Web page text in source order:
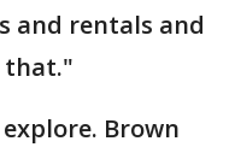
and rentals and
that."
Brown